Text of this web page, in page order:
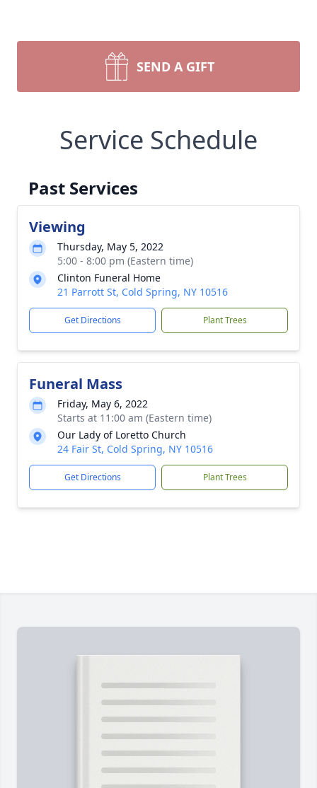
SEND A GIFT
Service Schedule
Past Services
Viewing
Thursday, May 5, 2022
5:00 - 8:00 pm (Eastern time)
Clinton Funeral Home
21 Parrott St, Cold Spring, NY 10516
Get Directions Plant Trees
Funeral Mass
Friday, May 6, 2022
Starts at 11:00 am (Eastern time)
Our Lady of Loretto Church
24 Fair St, Cold Spring, NY 10516
Get Directions Plant Trees